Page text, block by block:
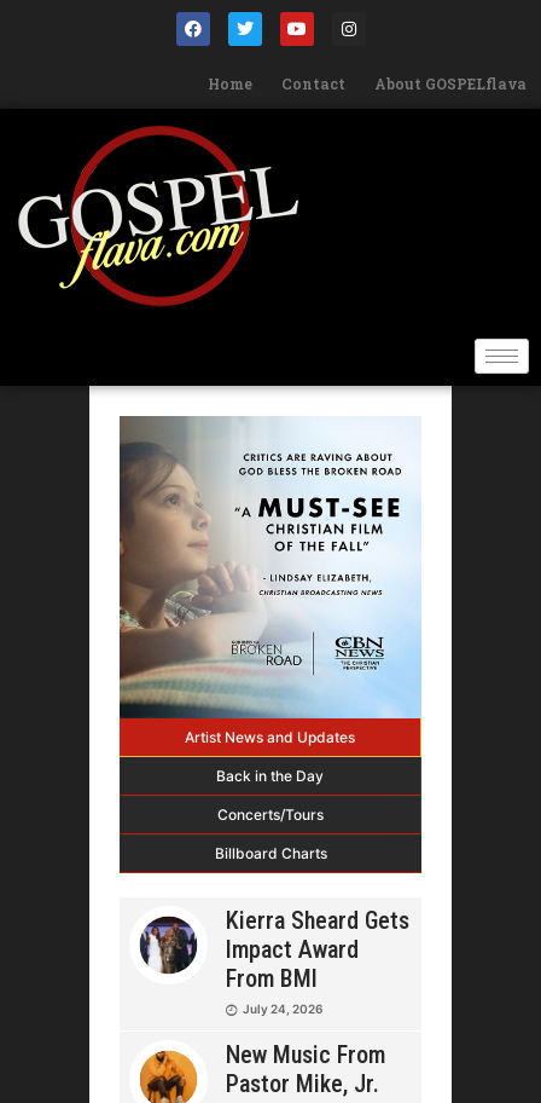
Home Contact About GOSPELflava
Artist News and Updates
Back in the Day
Concerts/Tours
Billboard Charts
Kierra Sheard Gets
Impact Award
From BMI
July 24, 2026
New Music From
Pastor Mike, Jr.